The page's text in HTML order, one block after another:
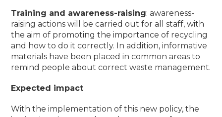
Training and awareness-raising: awareness-
raising actions will be carried out for all staff, with
the aim of promoting the importance of recycling
and how to do it correctly. In addition, informative
materials have been placed in common areas to
remind people about correct waste management.
Expected impact
With the implementation of this new policy, the